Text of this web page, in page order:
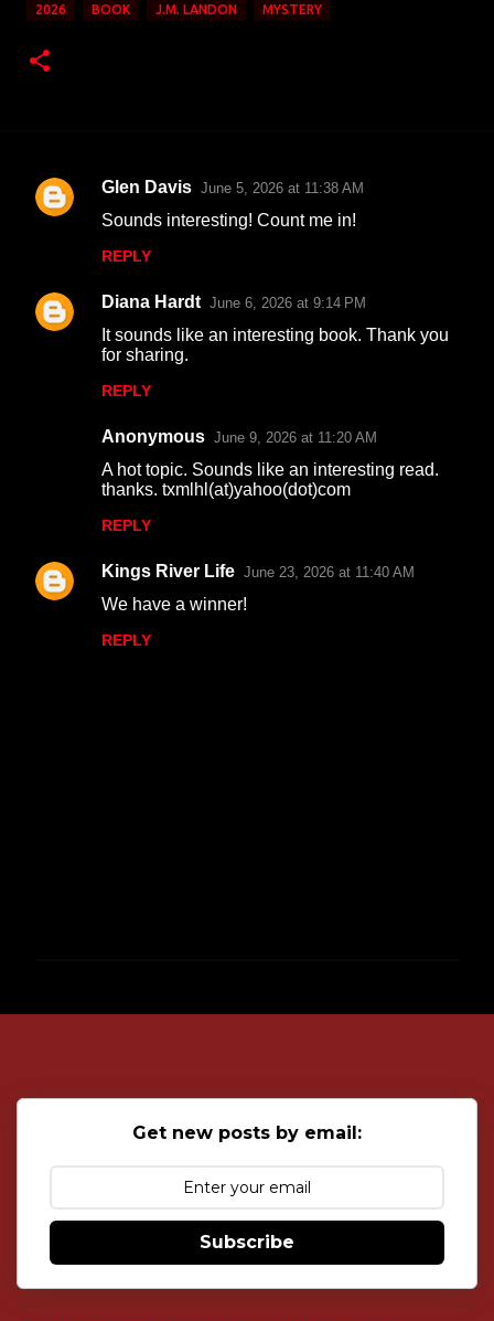
2026 BOOK J.M. LANDON MYSTERY
C
m
e
Glen Davis June 5, 2026 at 11:38 AM
Sounds interesting! Count me in!
REPLY
Diana Hardt June 6, 2026 at 9:14 PM
It sounds like an interesting book. Thank you
for sharing.
REPLY
Anonymous June 9, 2026 at 11:20 AM
A hot topic. Sounds like an interesting read.
thanks. txmlhl(at)yahoo(dot)com
REPLY
Kings River Life June 23, 2026 at 11:40 AM
We have a winner!
REPLY
o
Get new posts by email:
Subscribe